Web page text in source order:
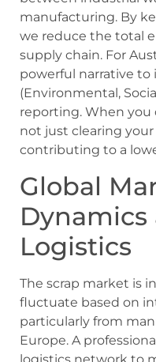
manufacturing. By
we reduce the total
supply chain. For
powerful narrative to
(Environmental,
reporting. When you
not just clearing your
contributing to a
Global
Logistics
The scrap market is
fluctuate based on
particularly from
Europe. A
logistics network to